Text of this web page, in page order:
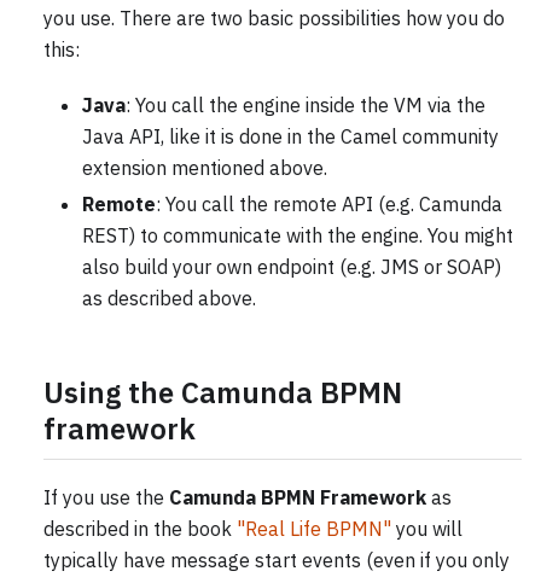
you use. There are two basic possibilities how you do
this:
Java: You call the engine inside the VM via the
Java API, like it is done in the Camel community
extension mentioned above.
Remote: You call the remote API (e.g. Camunda
REST) to communicate with the engine. You might
also build your own endpoint (e.g. JMS or SOAP)
as described above.
Using the Camunda BPMN
framework
If you use the Camunda BPMN Framework as
described in the book "Real Life BPMN" you will
typically have message start events (even if you only